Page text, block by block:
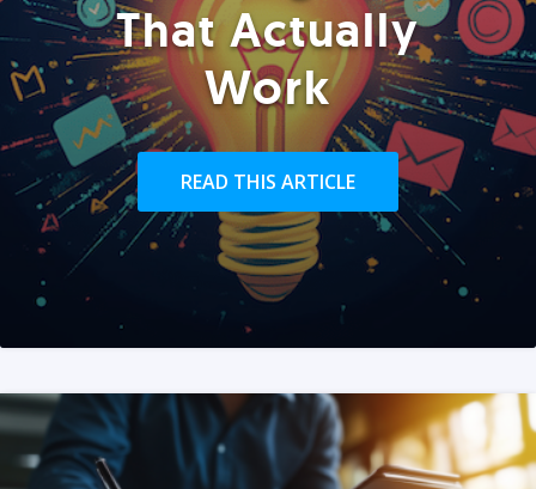
That Actually
Work
READ THIS ARTICLE